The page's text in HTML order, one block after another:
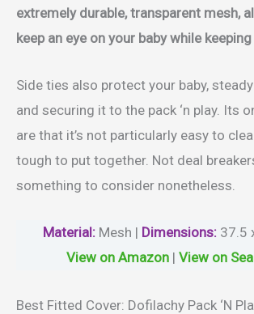
extremely durable, transparent mesh,
keep an eye on your baby while
Side ties also protect your baby,
and securing it to the pack ‘n play. Its
are that it’s not particularly easy to
tough to put together. Not deal
something to consider nonetheless.
Material: Mesh | Dimensions: 37.5
View on Amazon | View on
Best Fitted Cover: Dofilachy Pack ‘N